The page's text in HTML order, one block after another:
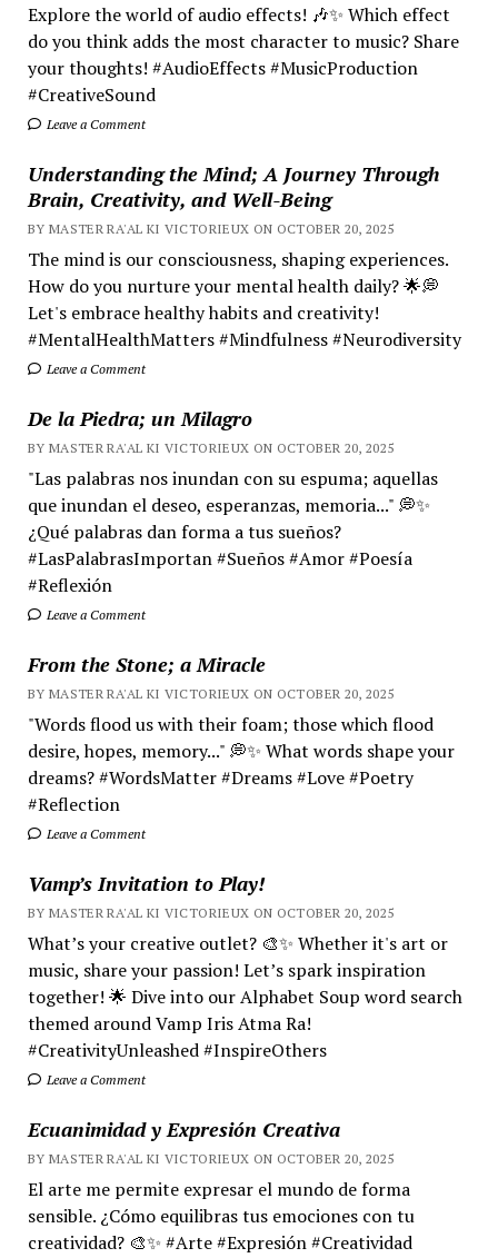
Explore the world of audio effects! 🎶✨ Which effect
do you think adds the most character to music? Share
your thoughts! #AudioEffects #MusicProduction
#CreativeSound
Leave a Comment
Understanding the Mind; A Journey Through
Brain, Creativity, and Well-Being
BY MASTER RA'AL KI VICTORIEUX ON OCTOBER 20, 2025
The mind is our consciousness, shaping experiences.
How do you nurture your mental health daily? 🌟💭
Let's embrace healthy habits and creativity!
#MentalHealthMatters #Mindfulness #Neurodiversity
Leave a Comment
De la Piedra; un Milagro
BY MASTER RA'AL KI VICTORIEUX ON OCTOBER 20, 2025
"Las palabras nos inundan con su espuma; aquellas
que inundan el deseo, esperanzas, memoria..." 💭✨
¿Qué palabras dan forma a tus sueños?
#LasPalabrasImportan #Sueños #Amor #Poesía
#Reflexión
Leave a Comment
From the Stone; a Miracle
BY MASTER RA'AL KI VICTORIEUX ON OCTOBER 20, 2025
"Words flood us with their foam; those which flood
desire, hopes, memory..." 💭✨ What words shape your
dreams? #WordsMatter #Dreams #Love #Poetry
#Reflection
Leave a Comment
Vamp’s Invitation to Play!
BY MASTER RA'AL KI VICTORIEUX ON OCTOBER 20, 2025
What’s your creative outlet? 🎨✨ Whether it's art or
music, share your passion! Let’s spark inspiration
together! 🌟 Dive into our Alphabet Soup word search
themed around Vamp Iris Atma Ra!
#CreativityUnleashed #InspireOthers
Leave a Comment
Ecuanimidad y Expresión Creativa
BY MASTER RA'AL KI VICTORIEUX ON OCTOBER 20, 2025
El arte me permite expresar el mundo de forma
sensible. ¿Cómo equilibras tus emociones con tu
creatividad? 🎨✨ #Arte #Expresión #Creatividad